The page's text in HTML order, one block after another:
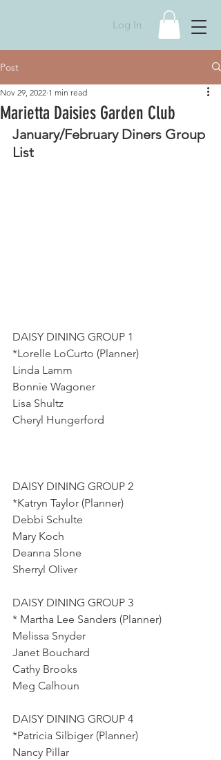
Log In
Post
Marietta Daisies Garden Club
Nov 29, 2022 1 min read
January/February Diners Group
List
DAISY DINING GROUP 1
*Lorelle LoCurto (Planner)
Linda Lamm
Bonnie Wagoner
Lisa Shultz
Cheryl Hungerford
DAISY DINING GROUP 2
*Katryn Taylor (Planner)
Debbi Schulte
Mary Koch
Deanna Slone
Sherryl Oliver
DAISY DINING GROUP 3
* Martha Lee Sanders (Planner)
Melissa Snyder
Janet Bouchard
Cathy Brooks
Meg Calhoun
DAISY DINING GROUP 4
*Patricia Silbiger (Planner)
Nancy Pillar